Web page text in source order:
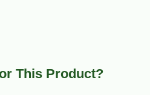
This Product?